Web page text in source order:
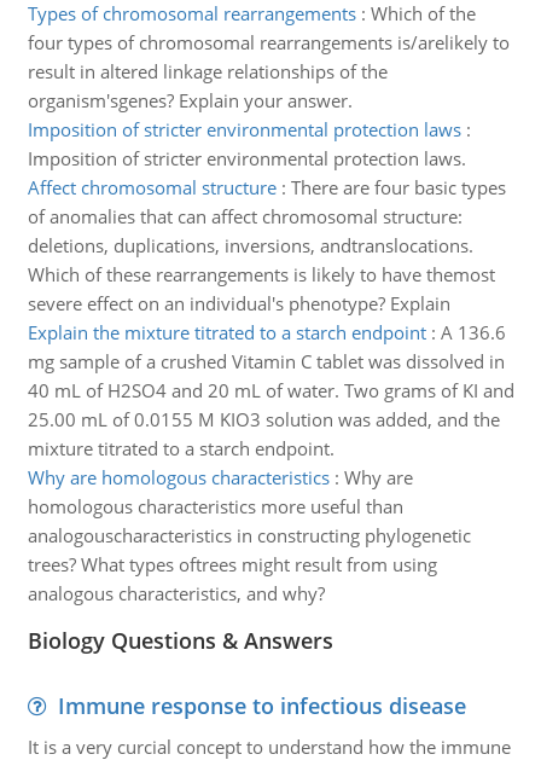
Types of chromosomal rearrangements: Which of the
four types of chromosomal rearrangements is/arelikely to
result in altered linkage relationships of the
organism'sgenes? Explain your answer.
Imposition of stricter environmental protection laws:
Imposition of stricter environmental protection laws.
Affect chromosomal structure: There are four basic types
of anomalies that can affect chromosomal structure:
deletions, duplications, inversions, andtranslocations.
Which of these rearrangements is likely to have themost
severe effect on an individual's phenotype? Explain
Explain the mixture titrated to a starch endpoint: A 136.6
mg sample of a crushed Vitamin C tablet was dissolved in
40 mL of H2SO4 and 20 mL of water. Two grams of KI and
25.00 mL of 0.0155 M KIO3 solution was added, and the
mixture titrated to a starch endpoint.
Why are homologous characteristics: Why are
homologous characteristics more useful than
analogouscharacteristics in constructing phylogenetic
trees? What types oftrees might result from using
analogous characteristics, and why?
Biology Questions & Answers
Immune response to infectious disease
It is a very curcial concept to understand how the immune